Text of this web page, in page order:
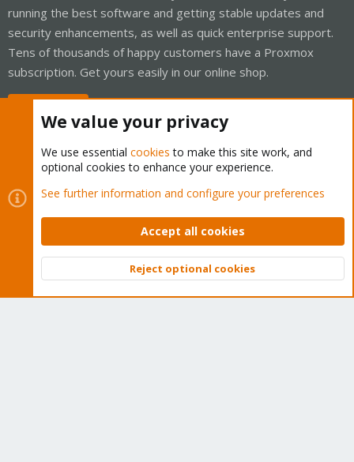
running the best software and getting stable updates and
security enhancements, as well as quick enterprise support.
Tens of thousands of happy customers have a Proxmox
subscription. Get yours easily in our online shop.
Cookies
Proxmox Support Forum - Light Mode
Contact us
Terms and rules Privacy policy Help Home
Community platform by XenForo © 2010-2026 XenForo Ltd.
Top
We value your privacy
We use essential cookies to make this site work, and
optional cookies to enhance your experience.
See further information and configure your preferences
Accept all cookies
Reject optional cookies